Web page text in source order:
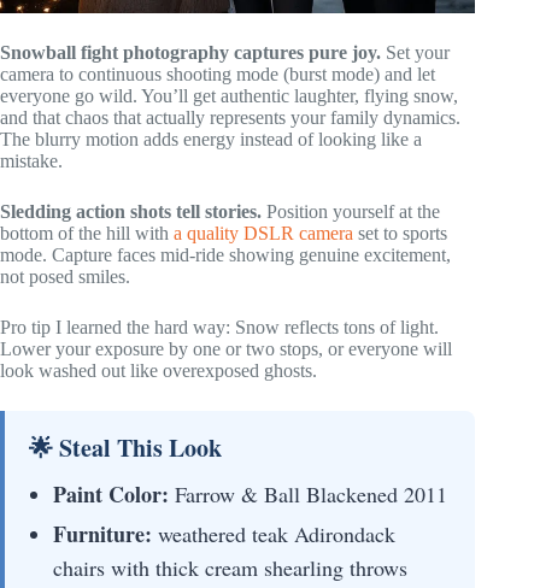
Snowball fight photography captures pure joy. Set your
camera to continuous shooting mode (burst mode) and let
everyone go wild. You’ll get authentic laughter, flying snow,
and that chaos that actually represents your family dynamics.
The blurry motion adds energy instead of looking like a
mistake.
Sledding action shots tell stories. Position yourself at the
bottom of the hill with a quality DSLR camera set to sports
mode. Capture faces mid-ride showing genuine excitement,
not posed smiles.
Pro tip I learned the hard way: Snow reflects tons of light.
Lower your exposure by one or two stops, or everyone will
look washed out like overexposed ghosts.
🌟 Steal This Look
Paint Color: Farrow & Ball Blackened 2011
Furniture: weathered teak Adirondack
chairs with thick cream shearling throws